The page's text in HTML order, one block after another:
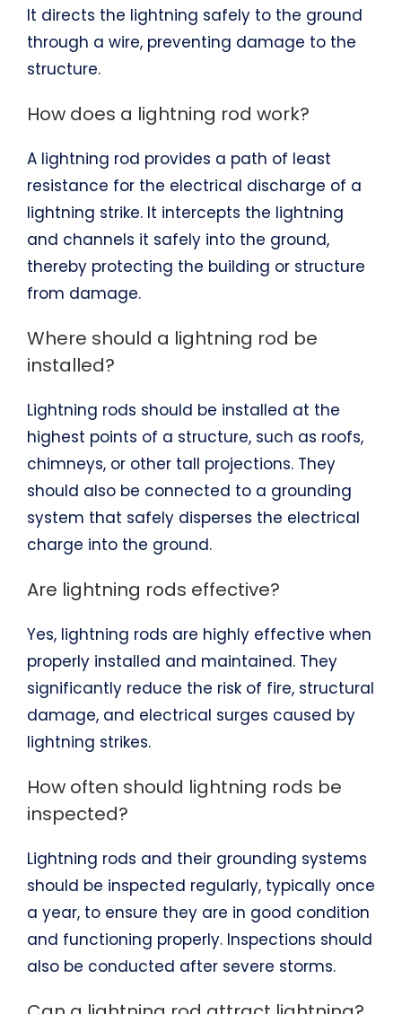
It directs the lightning safely to the ground
through a wire, preventing damage to the
structure.
How does a lightning rod work?
A lightning rod provides a path of least
resistance for the electrical discharge of a
lightning strike. It intercepts the lightning
and channels it safely into the ground,
thereby protecting the building or structure
from damage.
Where should a lightning rod be
installed?
Lightning rods should be installed at the
highest points of a structure, such as roofs,
chimneys, or other tall projections. They
should also be connected to a grounding
system that safely disperses the electrical
charge into the ground.
Are lightning rods effective?
Yes, lightning rods are highly effective when
properly installed and maintained. They
significantly reduce the risk of fire, structural
damage, and electrical surges caused by
lightning strikes.
How often should lightning rods be
inspected?
Lightning rods and their grounding systems
should be inspected regularly, typically once
a year, to ensure they are in good condition
and functioning properly. Inspections should
also be conducted after severe storms.